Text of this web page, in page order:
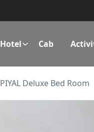
Hotel Cab
PIYAL Deluxe Bed Room